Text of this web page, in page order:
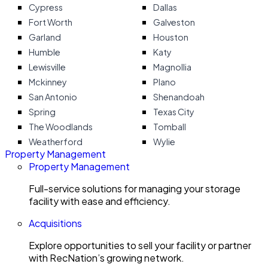
Cypress
Dallas
Fort Worth
Galveston
Garland
Houston
Humble
Katy
Lewisville
Magnollia
Mckinney
Plano
San Antonio
Shenandoah
Spring
Texas City
The Woodlands
Tomball
Weatherford
Wylie
Property Management
Property Management
Full-service solutions for managing your storage
facility with ease and efficiency.
Acquisitions
Explore opportunities to sell your facility or partner
with RecNation’s growing network.